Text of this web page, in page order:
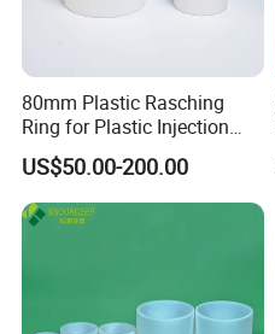
80mm Plastic Rasching
Ring for Plastic Injection
Molding Cooling Towers
US$50.00-200.00